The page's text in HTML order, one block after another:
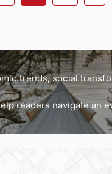
trends, social
readers navigate an